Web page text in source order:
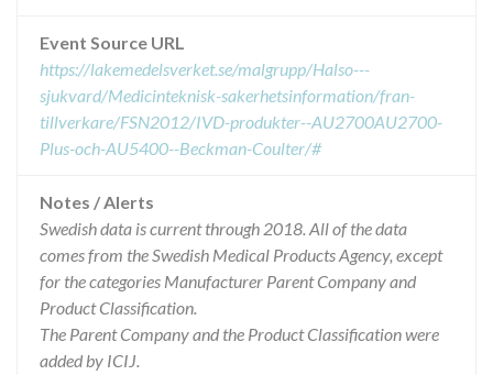
Event Source URL
https://lakemedelsverket.se/malgrupp/Halso---
sjukvard/Medicinteknisk-sakerhetsinformation/fran-
tillverkare/FSN2012/IVD-produkter--AU2700AU2700-
Plus-och-AU5400--Beckman-Coulter/#
Notes / Alerts
Swedish data is current through 2018. All of the data
comes from the Swedish Medical Products Agency, except
for the categories Manufacturer Parent Company and
Product Classification.
The Parent Company and the Product Classification were
added by ICIJ.